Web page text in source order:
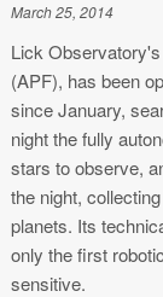
March 25, 2014
Lick
(APF), has been
since January,
night the fully
stars to observe,
the night,
planets. Its
only the first
sensitive.